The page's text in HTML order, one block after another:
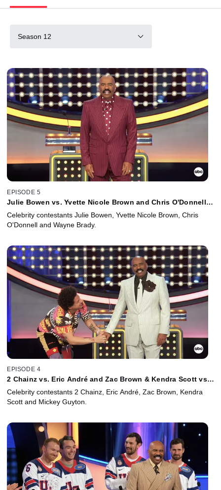
Season 12
EPISODE 5
Julie Bowen vs. Yvette Nicole Brown and Chris O'Donnell
Celebrity contestants Julie Bowen, Yvette Nicole Brown, Chris
O'Donnell and Wayne Brady.
EPISODE 4
2 Chainz vs. Eric André and Zac Brown & Kendra Scott vs.
Celebrity contestants 2 Chainz, Eric André, Zac Brown, Kendra
Scott and Mickey Guyton.